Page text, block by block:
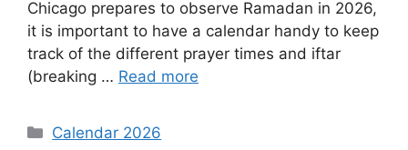
Chicago prepares to observe Ramadan in 2026,
it is important to have a calendar handy to keep
track of the different prayer times and iftar
(breaking … Read more
Categories
Calendar 2026